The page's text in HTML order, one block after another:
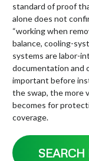
standard of proof
alone does not
“working when
balance, cooling-
systems are labor-
documentation and
important before
the swap, the more
becomes for
coverage.
SEARCH